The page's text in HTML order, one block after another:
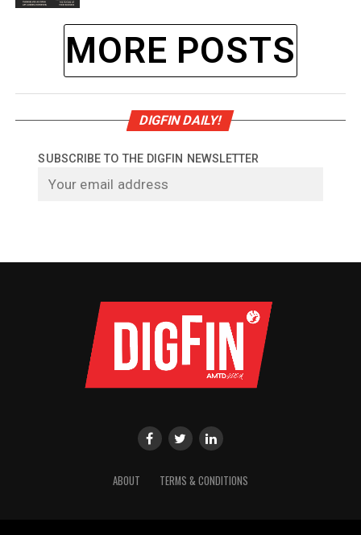
MORE POSTS
DIGFIN DAILY!
SUBSCRIBE TO THE DIGFIN NEWSLETTER
ABOUT TERMS & CONDITIONS